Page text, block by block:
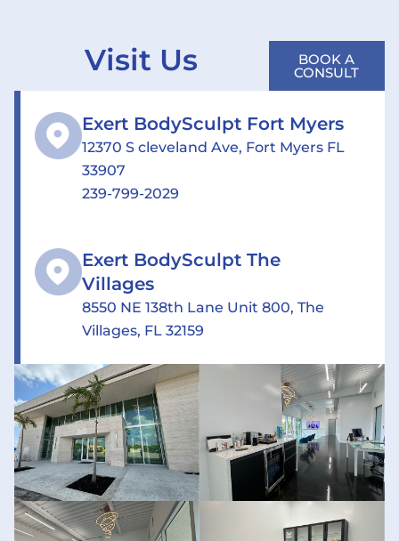
Visit Us BOOK A
CONSULT
Exert BodySculpt Fort Myers
12370 S cleveland Ave, Fort Myers FL
33907
239-799-2029
Exert BodySculpt The
Villages
8550 NE 138th Lane Unit 800, The
Villages, FL 32159